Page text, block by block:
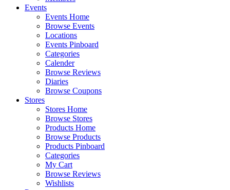
Events
Events Home
Browse Events
Locations
Events Pinboard
Categories
Calender
Browse Reviews
Diaries
Browse Coupons
Stores
Stores Home
Browse Stores
Products Home
Browse Products
Products Pinboard
Categories
My Cart
Browse Reviews
Wishlists